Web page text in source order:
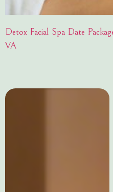
Detox Facial Spa Date
VA